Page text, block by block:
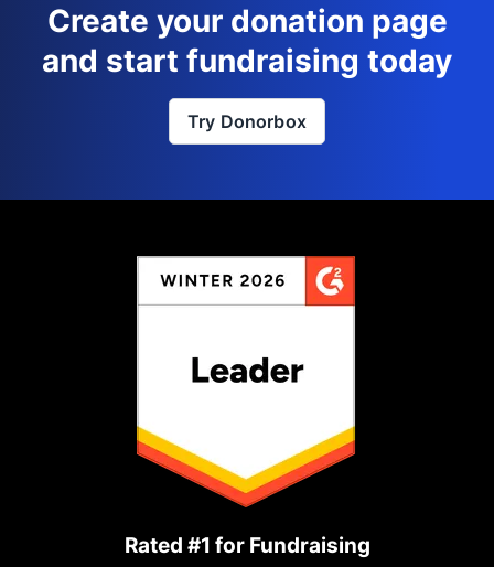
Create your donation page
and start fundraising today
Try Donorbox
Rated #1 for Fundraising